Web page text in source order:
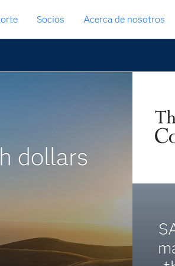
Socios Acerca de nosotros
dollars